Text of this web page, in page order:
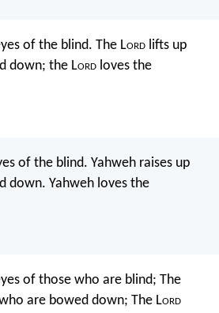
of the blind. The Lord lifts up
down; the Lord loves the
of the blind. Yahweh raises up
down. Yahweh loves the
of those who are blind; The
are bowed down; The Lord